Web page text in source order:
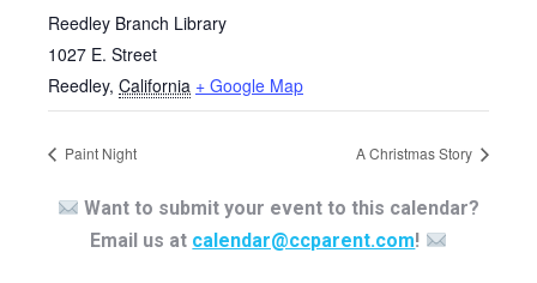
Reedley Branch Library
1027 E. Street
Reedley, California + Google Map
Paint Night A Christmas Story
Want to submit your event to this calendar?
Email us at calendar@ccparent.com!